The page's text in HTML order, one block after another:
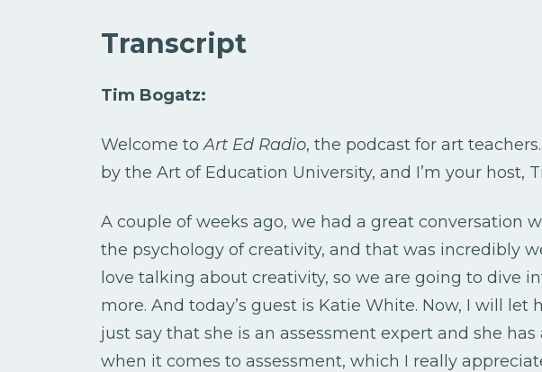
Transcript
Tim Bogatz:
Welcome toArt Ed Radio, the podcast for art
by the Art of Education University, and I’m your host,
A couple of weeks ago, we had a great conversation
the psychology of creativity, and that was incredibly
love talking about creativity, so we are going to dive
more. And today’s guest is Katie White. Now, I will let
just say that she is an assessment expert and she
when it comes to assessment, which I really